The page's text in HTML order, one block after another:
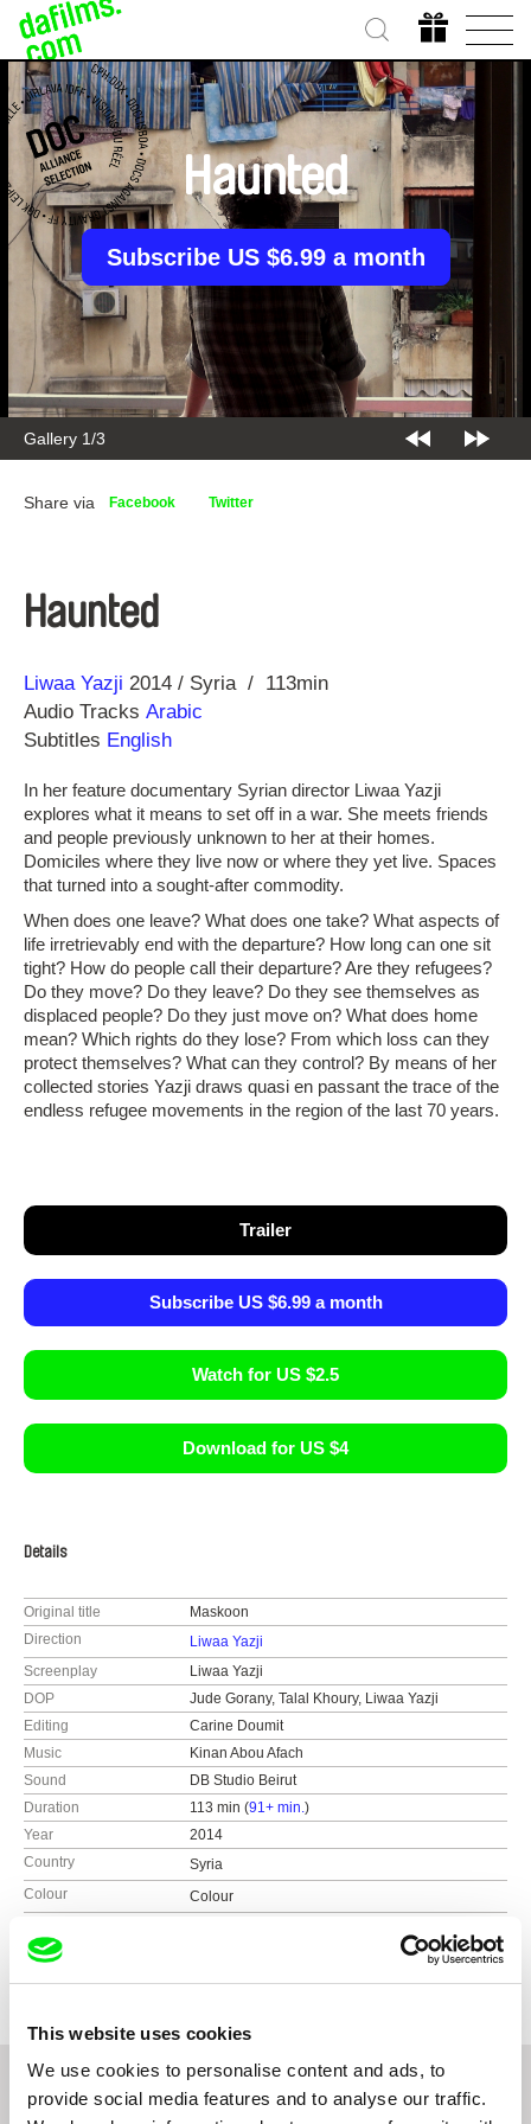
This website uses cookies
We use cookies to personalise content and ads, to
provide social media features and to analyse our traffic.
Gallery 1/3
Haunted
Subscribe US $6.99 a month
Share via Facebook Twitter
Haunted
Direction
Liwaa Yazji
Year 2014 Syria
113min
Audio Tracks Arabic
Subtitles English
In her feature documentary Syrian director Liwaa Yazji
explores what it means to set off in a war. She meets friends
and people previously unknown to her at their homes.
Domiciles where they live now or where they yet live. Spaces
that turned into a sought-after commodity.
When does one leave? What does one take? What aspects of
life irretrievably end with the departure? How long can one sit
tight? How do people call their departure? Are they refugees?
Do they move? Do they leave? Do they see themselves as
displaced people? Do they just move on? What does home
mean? Which rights do they lose? From which loss can they
protect themselves? What can they control? By means of her
collected stories Yazji draws quasi en passant the trace of the
endless refugee movements in the region of the last 70 years.
Trailer
Subscribe US $6.99 a month
Watch for US $2.5
Download for US $4
Details
Original title
Maskoon
Direction
Liwaa Yazji
Screenplay
Liwaa Yazji
DOP
Jude Gorany, Talal Khoury, Liwaa Yazji
Editing
Carine Doumit
Music
Kinan Abou Afach
Sound
DB Studio Beirut
Duration
113 min (91+ min.)
Year
2014
Country
Syria
Colour
Colour
10551 Berlin
web:http://www.mecfilm.de/en/
tel: (+49) 30 66766700
e-mail:info@mecfilm.de
Festivals
Insan Film Festival Ramallah (Palestine)
Tétouan (Morocco)
Jihlava International Documentary Film Festival
(Czech Republic)
Festival des 3 Continents Nantes (France)